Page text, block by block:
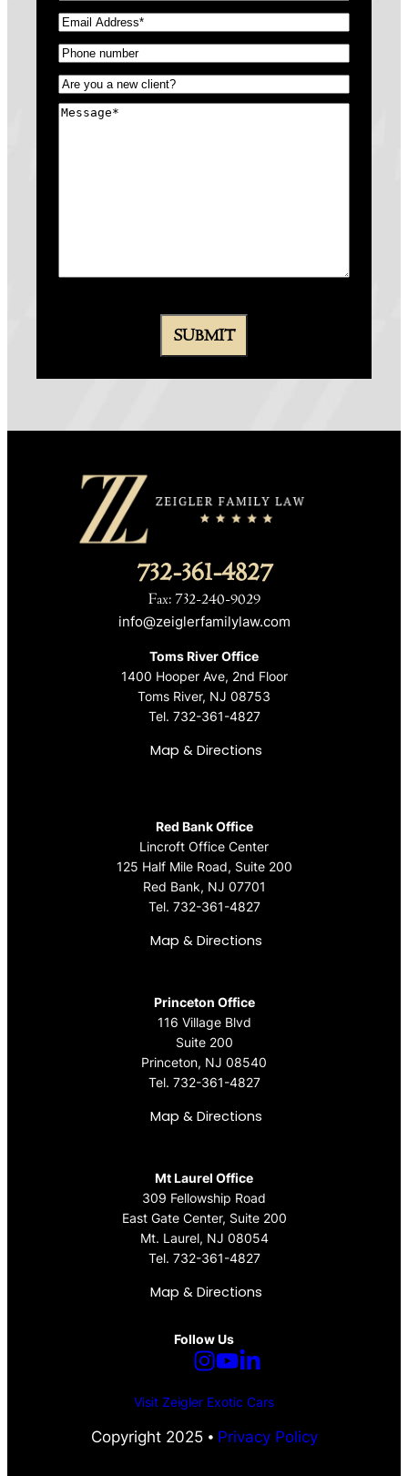
Last
Email (Required)
Phone(Required)
Untitled(Required)
Message
732-361-4827
Fax: 732-240-9029
info@zeiglerfamilylaw.com
Toms River Office
1400 Hooper Ave, 2nd Floor
Toms River, NJ 08753
Tel. 732-361-4827
Map & Directions
Red Bank Office
Lincroft Office Center
125 Half Mile Road, Suite 200
Red Bank, NJ 07701
Tel. 732-361-4827
Map & Directions
Princeton Office
116 Village Blvd
Suite 200
Princeton, NJ 08540
Tel. 732-361-4827
Map & Directions
Mt Laurel Office
309 Fellowship Road
East Gate Center, Suite 200
Mt. Laurel, NJ 08054
Tel. 732-361-4827
Map & Directions
Follow Us
Visit Zeigler Exotic Cars
Copyright 2025 ⦁ Privacy Policy